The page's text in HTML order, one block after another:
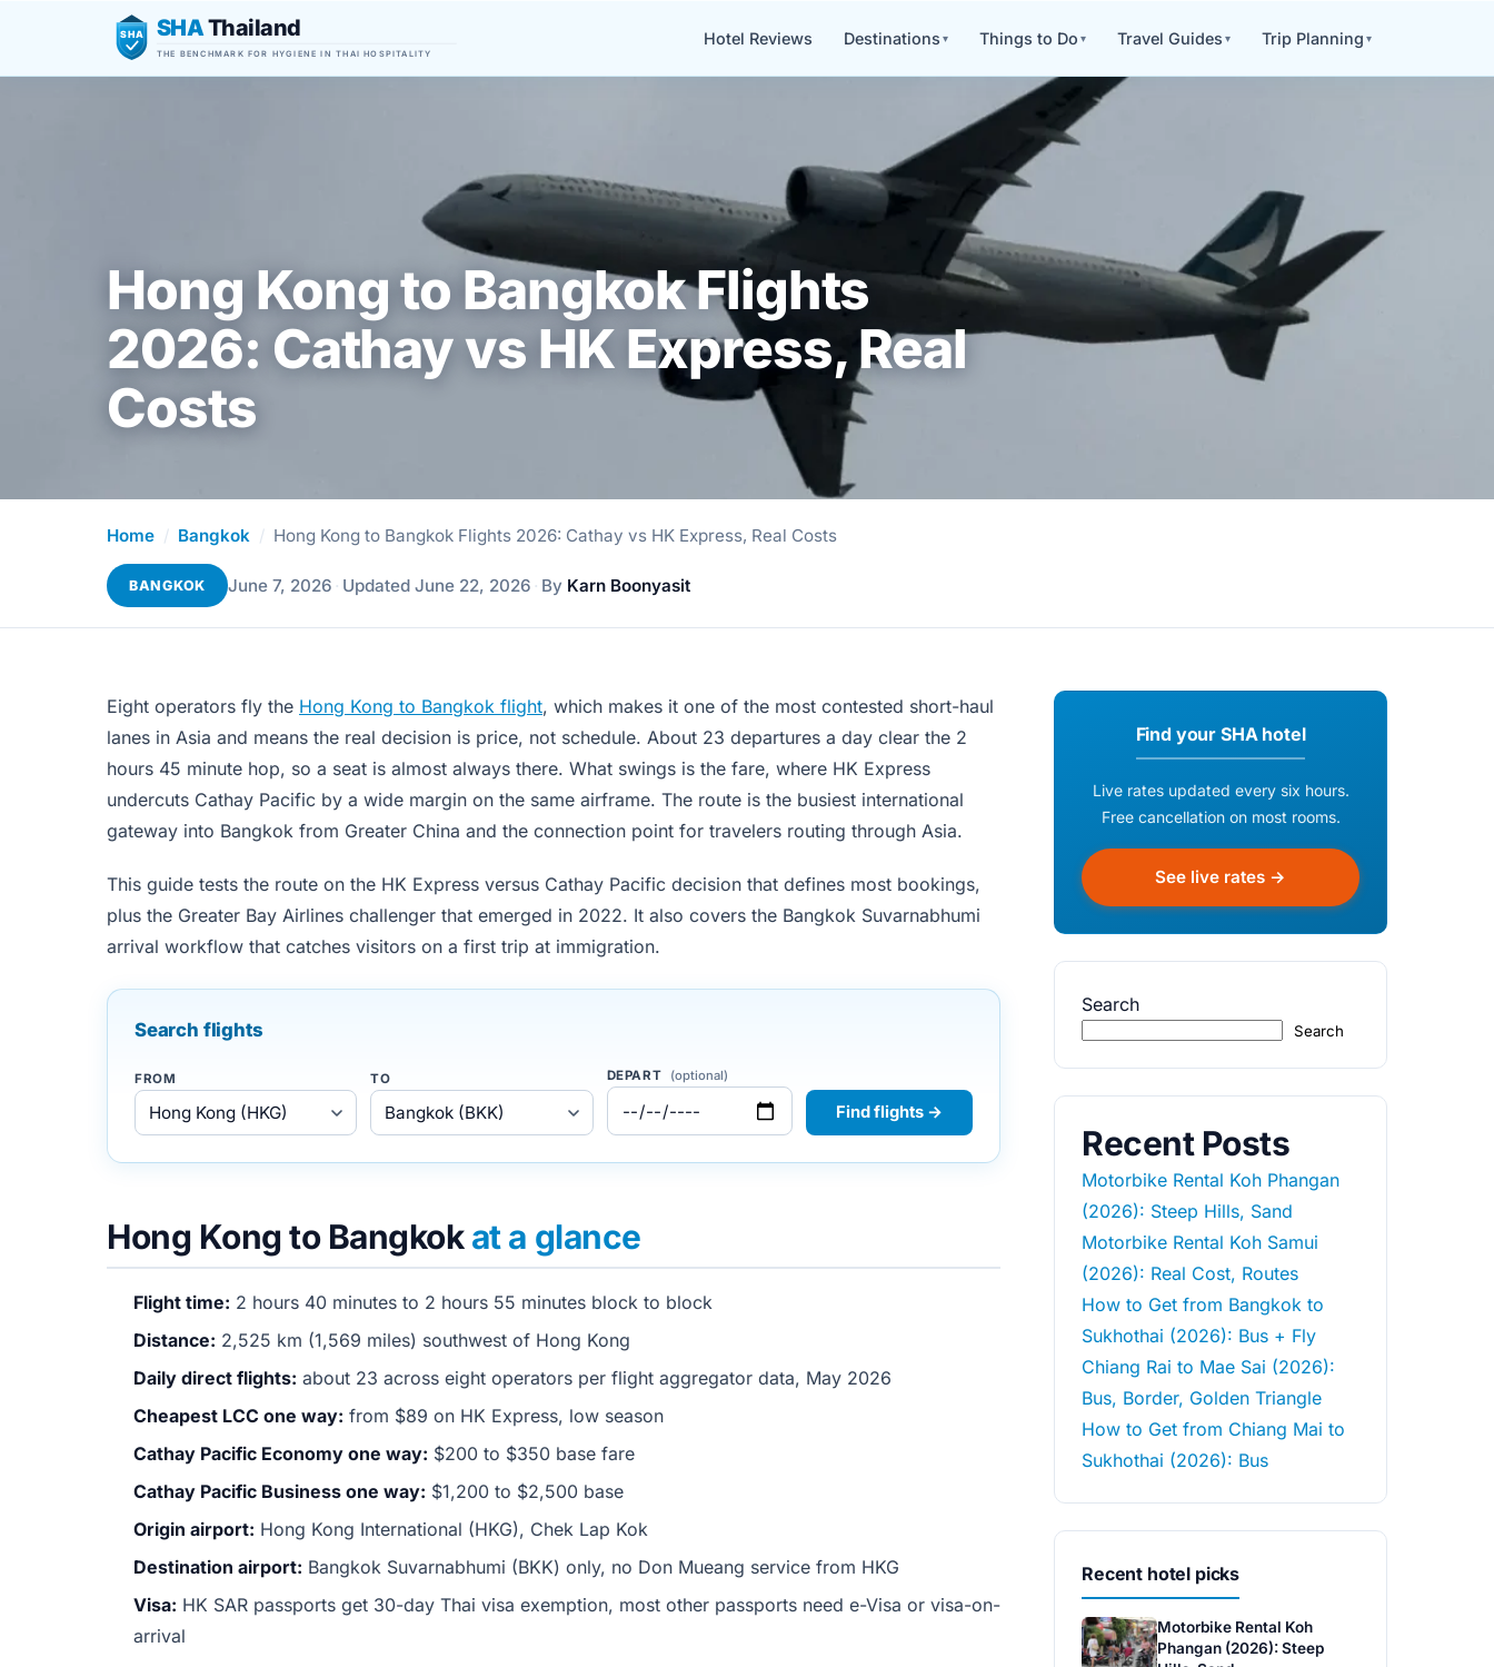
SHA SHAThailand
THE BENCHMARK FOR HYGIENE IN THAI HOSPITALITY
Hotel Reviews Destinations Things to Do Travel Guides Trip Planning
Hong Kong to Bangkok Flights
2026: Cathay vs HK Express, Real
Costs
Home / Bangkok / Hong Kong to Bangkok Flights 2026: Cathay vs HK Express, Real Costs
BANGKOK June 7, 2026 · Updated June 22, 2026 · By Karn Boonyasit
Eight operators fly the Hong Kong to Bangkok flight, which makes it one of the most contested short-haul
lanes in Asia and means the real decision is price, not schedule. About 23 departures a day clear the 2
hours 45 minute hop, so a seat is almost always there. What swings is the fare, where HK Express
undercuts Cathay Pacific by a wide margin on the same airframe. The route is the busiest international
gateway into Bangkok from Greater China and the connection point for travelers routing through Asia.
This guide tests the route on the HK Express versus Cathay Pacific decision that defines most bookings,
plus the Greater Bay Airlines challenger that emerged in 2022. It also covers the Bangkok Suvarnabhumi
arrival workflow that catches visitors on a first trip at immigration.
Search flights
FROM TO DEPART (optional)
Find flights →
Hong Kong to Bangkokat a glance
Flight time: 2 hours 40 minutes to 2 hours 55 minutes block to block
Distance: 2,525 km (1,569 miles) southwest of Hong Kong
Daily direct flights: about 23 across eight operators per flight aggregator data, May 2026
Cheapest LCC one way: from $89 on HK Express, low season
Cathay Pacific Economy one way: $200 to $350 base fare
Cathay Pacific Business one way: $1,200 to $2,500 base
Origin airport: Hong Kong International (HKG), Chek Lap Kok
Destination airport: Bangkok Suvarnabhumi (BKK) only, no Don Mueang service from HKG
Visa: HK SAR passports get 30-day Thai visa exemption, most other passports need e-Visa or visa-on-
arrival
Find your SHA hotel
Live rates updated every six hours.
Free cancellation on most rooms.
See live rates →
Search
Search
Recent Posts
Motorbike Rental Koh Phangan
(2026): Steep Hills, Sand
Motorbike Rental Koh Samui
(2026): Real Cost, Routes
How to Get from Bangkok to
Sukhothai (2026): Bus + Fly
Chiang Rai to Mae Sai (2026):
Bus, Border, Golden Triangle
How to Get from Chiang Mai to
Sukhothai (2026): Bus
Recent hotel picks
Motorbike Rental Koh
Phangan (2026): Steep